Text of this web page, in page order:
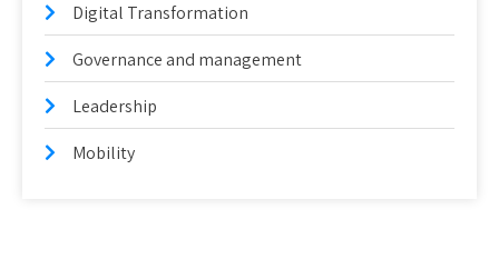
Digital Transformation
Governance and management
Leadership
Mobility